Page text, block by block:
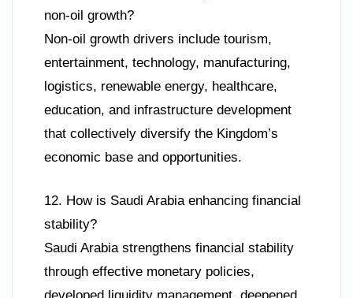
non-oil growth?
Non-oil growth drivers include tourism,
entertainment, technology, manufacturing,
logistics, renewable energy, healthcare,
education, and infrastructure development
that collectively diversify the Kingdom’s
economic base and opportunities.
12. How is Saudi Arabia enhancing financial
stability?
Saudi Arabia strengthens financial stability
through effective monetary policies,